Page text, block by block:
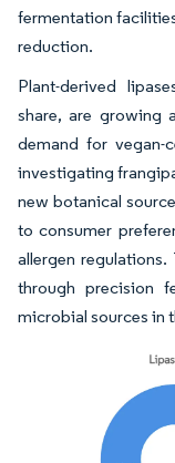
fermentation
reduction.
Plant-derived
share, are growing
demand for vegan-
investigating
new botanical
to consumer
allergen
through precision
microbial sources in